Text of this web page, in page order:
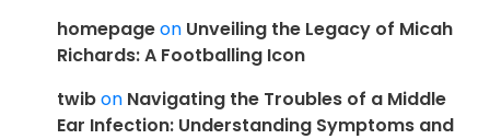
homepageon Unveiling the Legacy of Micah
Richards: A Footballing Icon
twibon Navigating the Troubles of a Middle
Ear Infection: Understanding Symptoms and